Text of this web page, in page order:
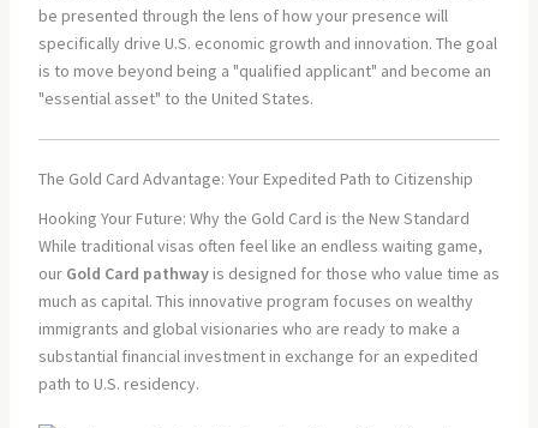
be presented through the lens of how your presence will
specifically drive U.S. economic growth and innovation. The goal
is to move beyond being a "qualified applicant" and become an
"essential asset" to the United States.
The Gold Card Advantage: Your Expedited Path to Citizenship
Hooking Your Future: Why the Gold Card is the New Standard
While traditional visas often feel like an endless waiting game,
our Gold Card pathwayis designed for those who value time as
much as capital. This innovative program focuses on wealthy
immigrants and global visionaries who are ready to make a
substantial financial investment in exchange for an expedited
path to U.S. residency.